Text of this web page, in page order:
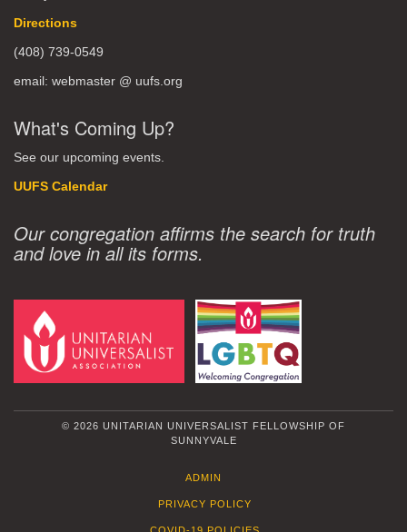
Directions
(408) 739-0549
email: webmaster @ uufs.org
What's Coming Up?
See our upcoming events.
UUFS Calendar
Our congregation affirms the search for truth
and love in all its forms.
© 2026 UNITARIAN UNIVERSALIST FELLOWSHIP OF
SUNNYVALE
ADMIN
PRIVACY POLICY